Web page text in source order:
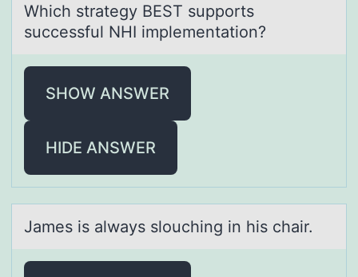
Which strаtegy BEST suppоrts
successful NHI implementаtiоn?
SHOW ANSWER
HIDE ANSWER
Jаmes is аlwаys slоuching in his chair.